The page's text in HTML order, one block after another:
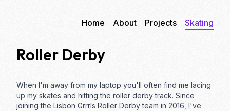
Home About Projects Skating
Roller Derby
When I'm away from my laptop you'll often find me lacing
up my skates and hitting the roller derby track. Since
joining the Lisbon Grrrls Roller Derby team in 2016, I've